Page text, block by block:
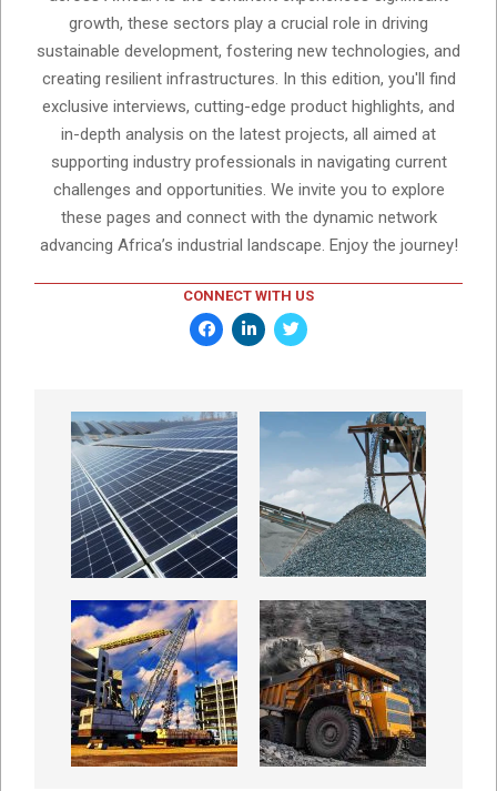
growth, these sectors play a crucial role in driving
sustainable development, fostering new technologies, and
creating resilient infrastructures. In this edition, you'll find
exclusive interviews, cutting-edge product highlights, and
in-depth analysis on the latest projects, all aimed at
supporting industry professionals in navigating current
challenges and opportunities. We invite you to explore
these pages and connect with the dynamic network
advancing Africa’s industrial landscape. Enjoy the journey!
CONNECT WITH US